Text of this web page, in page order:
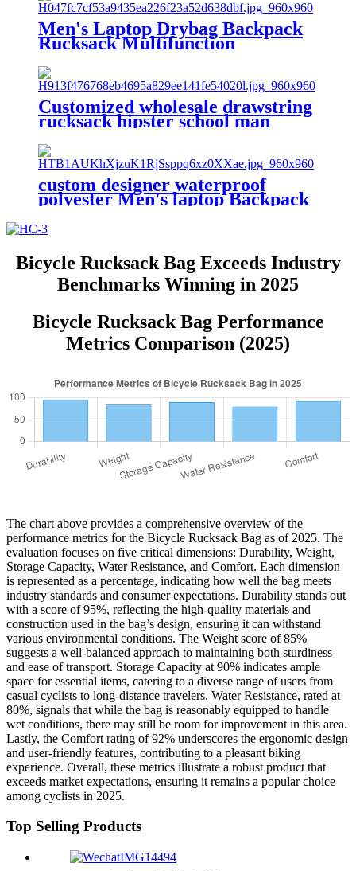
Trekking Bag For Men
Men's Laptop Drybag Backpack
Rucksack Multifunction
Hiking Backpacks Male for
Hiking Camping Outgoing
Customized wholesale drawstring
rucksack hipster school man
custom designer waterproof
polyester Men's laptop Backpack
School Bags casual sports
rucksack travel hiking unisex
mochila
Bicycle Rucksack Bag Exceeds Industry
Benchmarks Winning in 2025
Bicycle Rucksack Bag Performance
Metrics Comparison (2025)
The chart above provides a comprehensive overview of the
performance metrics for the Bicycle Rucksack Bag as of 2025. The
evaluation focuses on five critical dimensions: Durability, Weight,
Storage Capacity, Water Resistance, and Comfort. Each dimension
is represented as a percentage, indicating how well the bag meets
industry standards and consumer expectations. Durability stands out
with a score of 95%, reflecting the high-quality materials and
construction used in the bag’s design, ensuring it can withstand
various environmental conditions. The Weight score of 85%
suggests a well-balanced approach to maintaining both sturdiness
and ease of transport. Storage Capacity at 90% indicates ample
space for essential items, catering to a diverse range of users from
casual cyclists to long-distance travelers. Water Resistance, rated at
80%, signals that while the bag is reasonably equipped to handle
wet conditions, there may still be room for improvement in this area.
Lastly, the Comfort rating of 92% underscores the ergonomic design
and user-friendly features, contributing to a pleasant biking
experience. Overall, these metrics illustrate a robust product that
exceeds market expectations, ensuring it remains a popular choice
among cyclists in 2025.
Top Selling Products